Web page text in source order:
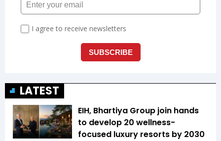
LATEST
EIH, Bhartiya Group join hands
to develop 20 wellness-
focused luxury resorts by 2030